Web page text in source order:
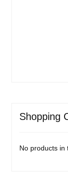
Shopping
No products in